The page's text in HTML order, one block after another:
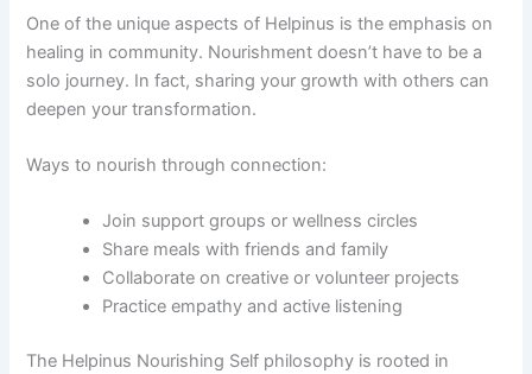
One of the unique aspects of Helpinus is the emphasis on
healing in community. Nourishment doesn’t have to be a
solo journey. In fact, sharing your growth with others can
deepen your transformation.
Ways to nourish through connection:
Join support groups or wellness circles
Share meals with friends and family
Collaborate on creative or volunteer projects
Practice empathy and active listening
The Helpinus Nourishing Self philosophy is rooted in